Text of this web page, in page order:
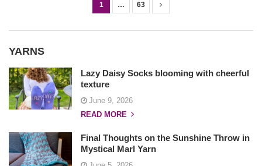
o
t
s
n
a
i
g
1 … 63
YARNS
Lazy Daisy Socks blooming with cheerful
texture
June 9, 2026
READ MORE
Final Thoughts on the Sunshine Throw in
Mystical Marl Yarn